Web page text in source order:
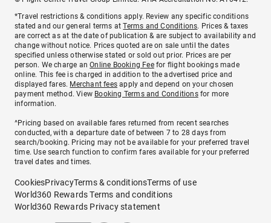
*Travel restrictions & conditions apply. Review any specific conditions
stated and our general terms atTerms and Conditions. Prices & taxes
are correct as at the date of publication & are subject to availability and
change without notice. Prices quoted are on sale until the dates
specified unless otherwise stated or sold out prior. Prices are per
person. We charge anOnline Booking Feefor flight bookings made
online. This fee is charged in addition to the advertised price and
displayed fares. Merchant fees apply and depend on your chosen
payment method. View Booking Terms and Conditionsfor more
information.
^Pricing based on available fares returned from recent searches
conducted, with a departure date of between 7 to 28 days from
search/booking. Pricing may not be available for your preferred travel
time. Use search function to confirm fares available for your preferred
travel dates and times.
CookiesPrivacyTerms & conditionsTerms of use
World360 Rewards Terms and conditions
World360 Rewards Privacy statement